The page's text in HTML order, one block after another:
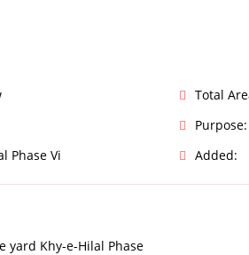
Phase Vi
Total
Purpose:
Added:
yard Khy-e-Hilal Phase